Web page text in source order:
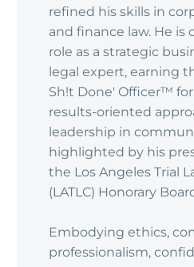
refined his skills in
and finance law. He is
role as a strategic
legal expert, earning
Sh!t Done' Officer™
results-oriented
leadership in
highlighted by his
the Los Angeles Trial
(LATLC) Honorary
Embodying ethics,
professionalism,